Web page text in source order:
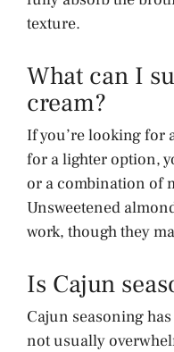
texture.
What can I
cream?
If you’re looking for
for a lighter option,
or a combination of
Unsweetened
work, though they
Is Cajun
Cajun seasoning
not usually